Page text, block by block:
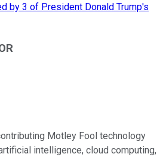
by 3 of President Donald Trump's
Motley Fool technology
intelligence, cloud computing,